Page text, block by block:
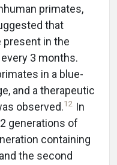
primates,
that
present in the
3 months.
in a blue-
and a therapeutic
observed.12 In
generations of
containing
the second